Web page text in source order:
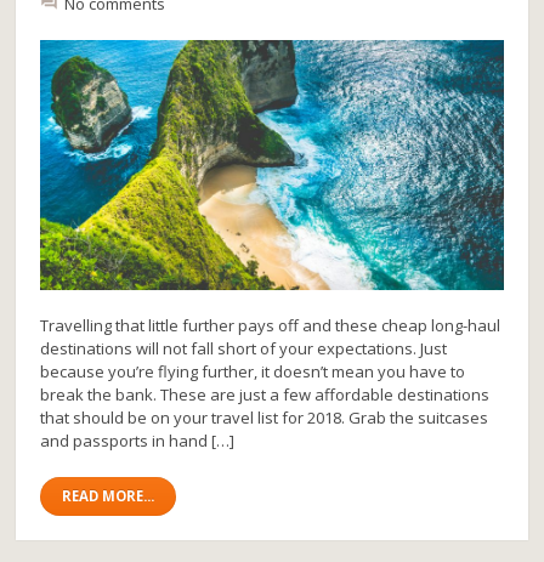
Travelling that little further pays off and these cheap long-haul
destinations will not fall short of your expectations. Just
because you’re flying further, it doesn’t mean you have to
break the bank. These are just a few affordable destinations
that should be on your travel list for 2018. Grab the suitcases
and passports in hand […]
READ MORE...